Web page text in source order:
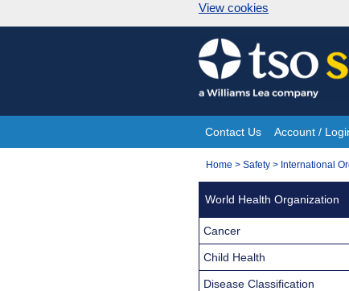
View cookies
Skip
to
content
Site
Navigation
Contact Us Account /
You
Home > Safety > International
World Health Organization
Cancer
Child Health
Disease Classification